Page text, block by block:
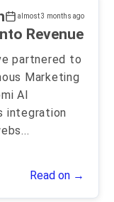
almost 3 months ago
Revenue
partnered to
Marketing
AI
integration
...
Read on →